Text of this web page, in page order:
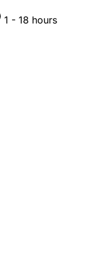
1 - 18 hours